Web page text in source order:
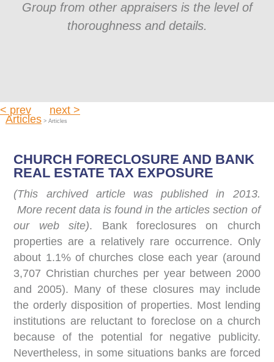
Group from other appraisers is the level of
thoroughness and details.
Articles> Articles
< prev next >
CHURCH FORECLOSURE AND BANK
REAL ESTATE TAX EXPOSURE
(This archived article was published in 2013.
More recent data is found in the articles section of
our web site). Bank foreclosures on church
properties are a relatively rare occurrence. Only
about 1.1% of churches close each year (around
3,707 Christian churches per year between 2000
and 2005). Many of these closures may include
the orderly disposition of properties. Most lending
institutions are reluctant to foreclose on a church
because of the potential for negative publicity.
Nevertheless, in some situations banks are forced